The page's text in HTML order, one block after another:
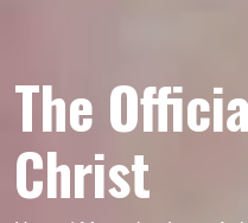
The
Christ